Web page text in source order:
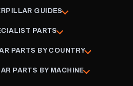
GUIDES
PARTS
PARTS BY COUNTRY
PARTS BY MACHINE